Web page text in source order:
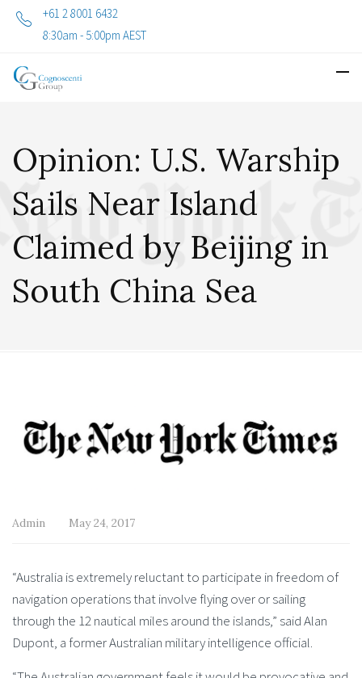
+61 2 8001 6432
8:30am - 5:00pm AEST
Opinion: U.S. Warship
Sails Near Island
Claimed by Beijing in
South China Sea
Admin May 24, 2017
“Australia is extremely reluctant to participate in freedom of
navigation operations that involve flying over or sailing
through the 12 nautical miles around the islands,” said Alan
Dupont, a former Australian military intelligence official.